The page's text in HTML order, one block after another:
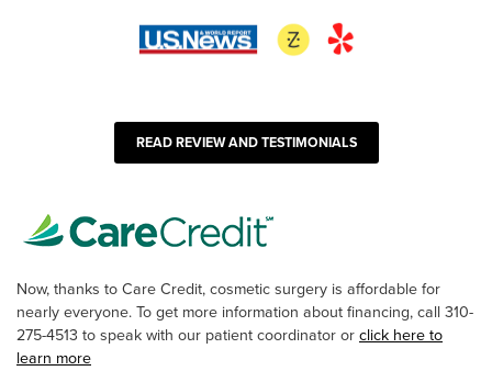
READ REVIEW AND TESTIMONIALS
Now, thanks to Care Credit, cosmetic surgery is affordable for
nearly everyone. To get more information about financing, call 310-
275-4513 to speak with our patient coordinator or click here to
learn more